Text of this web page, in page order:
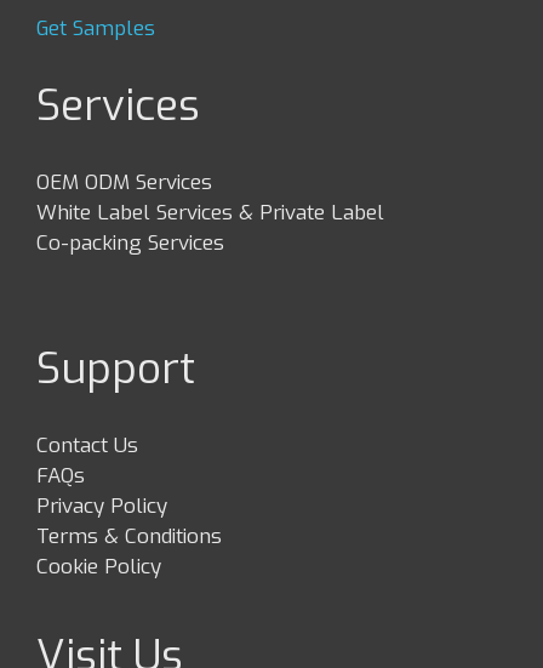
Get Samples
Services
OEM ODM Services
White Label Services & Private Label
Co-packing Services
Support
Contact Us
FAQs
Privacy Policy
Terms & Conditions
Cookie Policy
Visit Us